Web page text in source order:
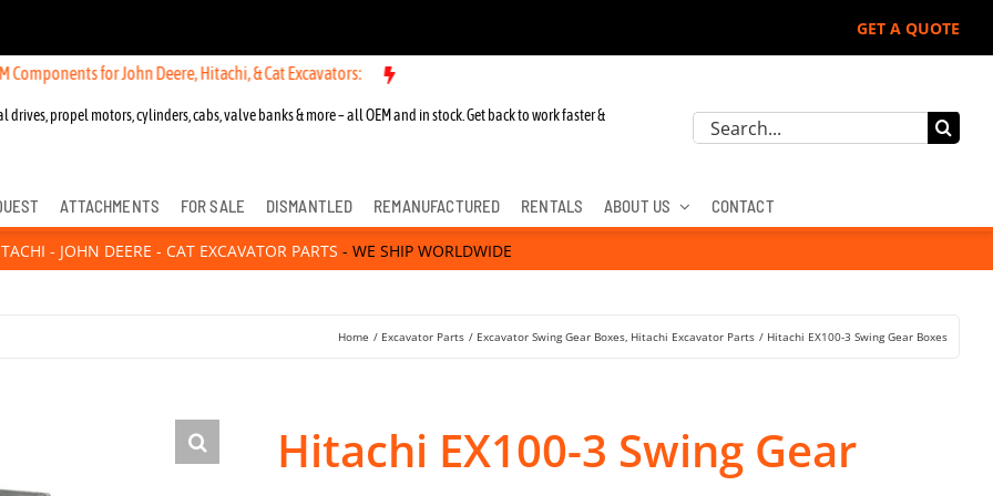
GET A QUOTE
for John Deere, Hitachi, & Cat Excavators:
drives, propel motors, cylinders, cabs, valve banks & more – all OEM and in stock. Get back to work faster &
Search
ATTACHMENTS FOR SALE DISMANTLED REMANUFACTURED RENTALS ABOUT US CONTACT
- JOHN DEERE - CAT EXCAVATOR PARTS - WE SHIP WORLDWIDE
Home Excavator Parts Excavator Swing Gear Boxes Hitachi Excavator Parts Hitachi EX100-3 Swing Gear Boxes
Hitachi EX100-3 Swing Gear